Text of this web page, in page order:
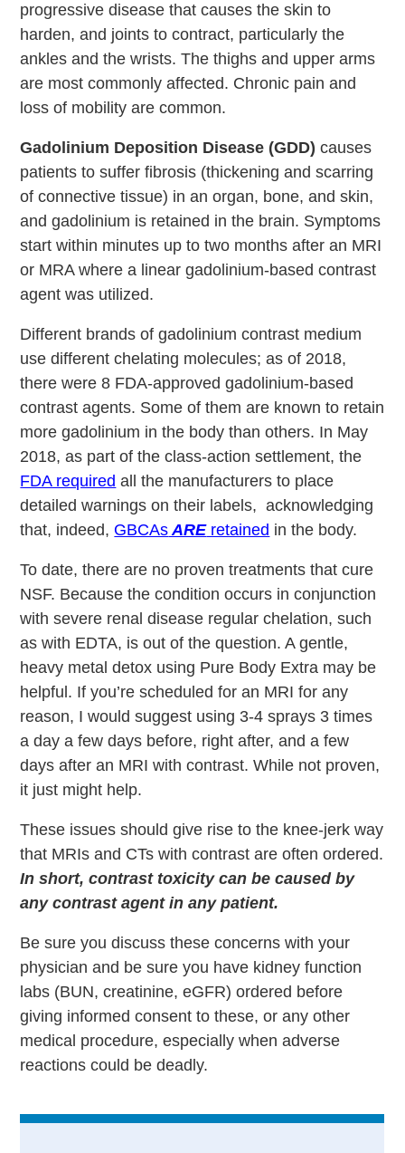
progressive disease that causes the skin to
harden, and joints to contract, particularly the
ankles and the wrists. The thighs and upper arms
are most commonly affected. Chronic pain and
loss of mobility are common.
Gadolinium Deposition Disease (GDD) causes
patients to suffer fibrosis (thickening and scarring
of connective tissue) in an organ, bone, and skin,
and gadolinium is retained in the brain. Symptoms
start within minutes up to two months after an MRI
or MRA where a linear gadolinium-based contrast
agent was utilized.
Different brands of gadolinium contrast medium
use different chelating molecules; as of 2018,
there were 8 FDA-approved gadolinium-based
contrast agents. Some of them are known to retain
more gadolinium in the body than others. In May
2018, as part of the class-action settlement, the
FDA required all the manufacturers to place
detailed warnings on their labels, acknowledging
that, indeed, GBCAsAREretained in the body.
To date, there are no proven treatments that cure
NSF. Because the condition occurs in conjunction
with severe renal disease regular chelation, such
as with EDTA, is out of the question. A gentle,
heavy metal detox using Pure Body Extra may be
helpful. If you’re scheduled for an MRI for any
reason, I would suggest using 3-4 sprays 3 times
a day a few days before, right after, and a few
days after an MRI with contrast. While not proven,
it just might help.
These issues should give rise to the knee-jerk way
that MRIs and CTs with contrast are often ordered.
In short, contrast toxicity can be caused by
any contrast agent in any patient.
Be sure you discuss these concerns with your
physician and be sure you have kidney function
labs (BUN, creatinine, eGFR) ordered before
giving informed consent to these, or any other
medical procedure, especially when adverse
reactions could be deadly.